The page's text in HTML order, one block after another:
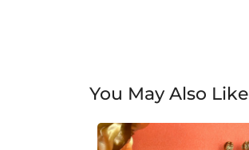
You May Also Like